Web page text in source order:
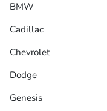
BMW
Cadillac
Chevrolet
Dodge
Genesis